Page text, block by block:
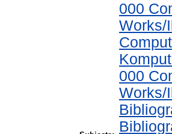
000
Works/
000
Works/